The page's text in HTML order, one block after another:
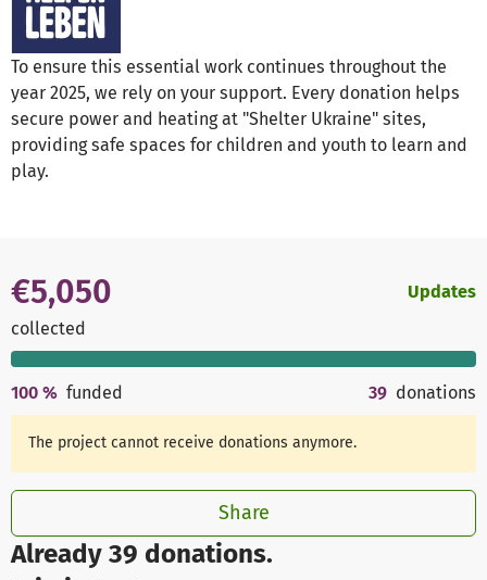
To ensure this essential work continues throughout the
year 2025, we rely on your support. Every donation helps
secure power and heating at "Shelter Ukraine" sites,
providing safe spaces for children and youth to learn and
play.
Already 39 donations.
€5,050
collected
Updates
100 % funded 39 donations
The project cannot receive donations anymore.
Share